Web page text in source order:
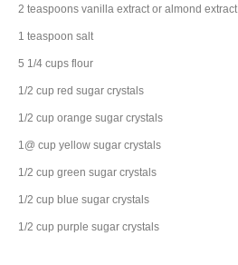
2 teaspoons vanilla extract or almond extract
1 teaspoon salt
5 1/4 cups flour
1/2 cup red sugar crystals
1/2 cup orange sugar crystals
1@ cup yellow sugar crystals
1/2 cup green sugar crystals
1/2 cup blue sugar crystals
1/2 cup purple sugar crystals